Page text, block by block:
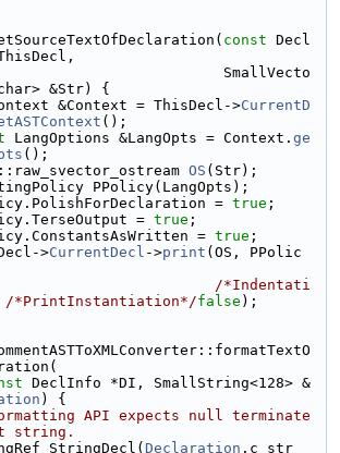
const Decl
SmallVecto
&Str) {
&Context = ThisDecl->
CurrentD
();
LangOptions &LangOpts = Context. ge
();
OS (Str);
PPolicy(LangOpts);
=
true ;
=
true ;
=
true ;
>
CurrentDecl ->print (OS, PPolic
/*Indentati
/*PrintInstantiation*/false );
DeclInfo *DI, SmallString<128> &
) {
API expects null terminate
string.
StringDecl(
Declaration .c_str